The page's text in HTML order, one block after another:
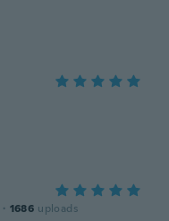
· 1686 uploads